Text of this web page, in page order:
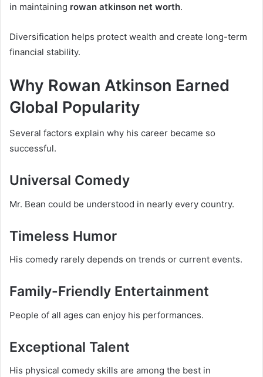
in maintaining rowan atkinson net worth.
Diversification helps protect wealth and create long-term
financial stability.
Why Rowan Atkinson Earned
Global Popularity
Several factors explain why his career became so
successful.
Universal Comedy
Mr. Bean could be understood in nearly every country.
Timeless Humor
His comedy rarely depends on trends or current events.
Family-Friendly Entertainment
People of all ages can enjoy his performances.
Exceptional Talent
His physical comedy skills are among the best in